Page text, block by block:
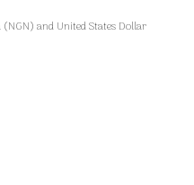
and United States Dollar